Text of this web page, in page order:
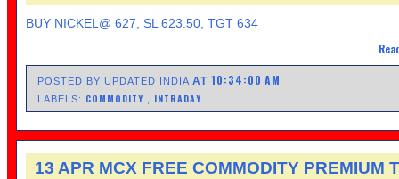
BUY NICKEL@ 627, SL 623.50, TGT 634
POSTED BY UPDATED INDIAAT10:34:00 AM
LABELS: COMMODITY INTRADAY
13 APR MCX FREE COMMODITY PREMIUM